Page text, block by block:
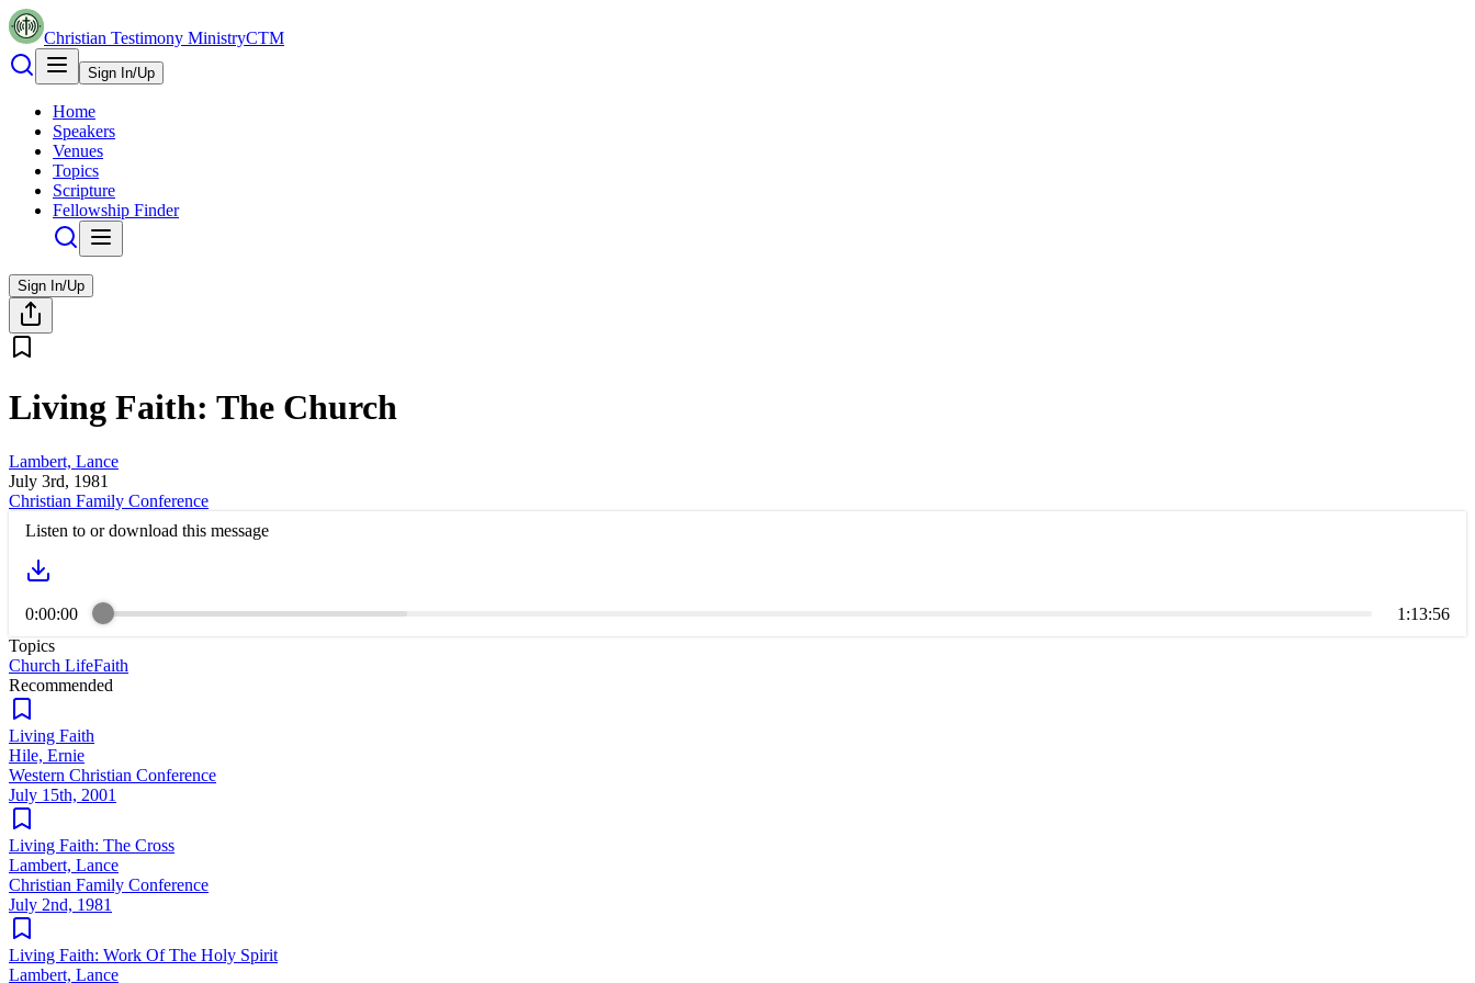
Christian Testimony MinistryCTM
Sign In/Up
Home
Speakers
Venues
Topics
Scripture
Fellowship Finder
Sign In/Up
Living Faith: The Church
Lambert, Lance
July 3rd, 1981
Christian Family Conference
Listen to or download this message
0:00:00
1:13:56
Topics
Church LifeFaith
Recommended
Living Faith
Hile, Ernie
Western Christian Conference
July 15th, 2001
Living Faith: The Cross
Lambert, Lance
Christian Family Conference
July 2nd, 1981
Living Faith: Work Of The Holy Spirit
Lambert, Lance